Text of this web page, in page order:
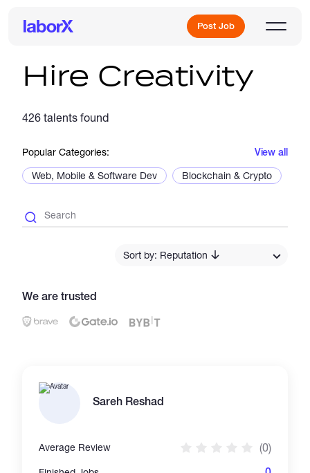
Post Job
Freelance Jobs
Full-Time Jobs
More
Hire Creativity
426 talents found
Popular Categories: View all
Web, Mobile & Software Dev Blockchain & Crypto
Sort by: Reputation
We are trusted
Sareh Reshad
Average Review (0)